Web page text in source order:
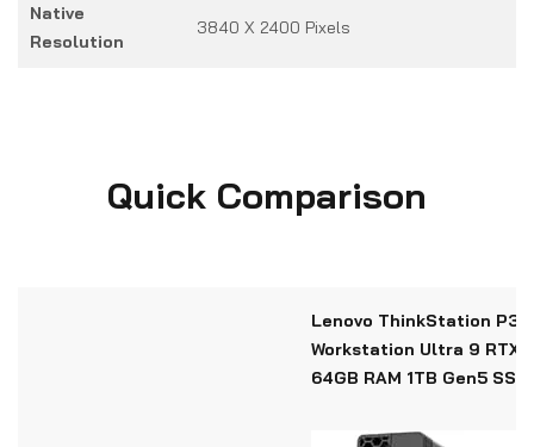
Native
Resolution
3840 X 2400 Pixels
Quick Comparison
Lenovo ThinkStation P3
Workstation Ultra 9 RTX
64GB RAM 1TB Gen5 SSD